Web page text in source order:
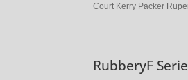
Court Kerry Packer
RubberyF